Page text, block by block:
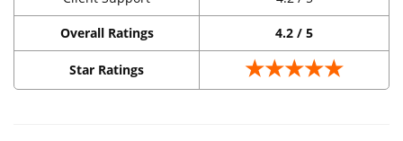
Overall Ratings 4.2 / 5
Star Ratings ★★★★★